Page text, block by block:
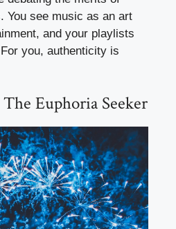
You see music as an art
and your playlists
you, authenticity is
Euphoria Seeker